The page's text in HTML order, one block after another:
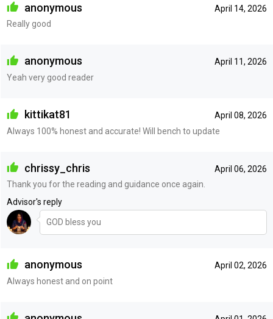
April 14, 2026
anonymous
Really good
April 11, 2026
anonymous
Yeah very good reader
April 08, 2026
kittikat81
Always 100% honest and accurate! Will bench to update
April 06, 2026
chrissy_chris
Thank you for the reading and guidance once again.
Advisor's reply
GOD bless you
April 02, 2026
anonymous
Always honest and on point